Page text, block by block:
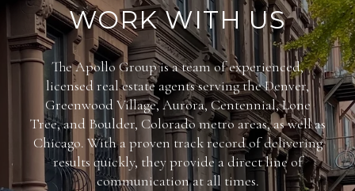
WORK WITH US
The Apollo Group is a team of experienced,
licensed real estate agents serving the Denver,
Greenwood Village, Aurora, Centennial, Lone
Tree, and Boulder, Colorado metro areas, as well as
Chicago. With a proven track record of delivering
results quickly, they provide a direct line of
communication at all times.